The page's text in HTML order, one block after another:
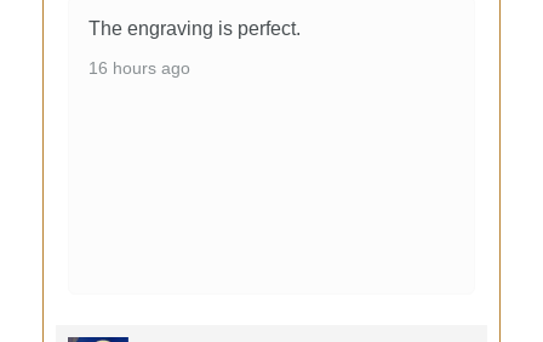
The engraving is perfect.
16 hours ago